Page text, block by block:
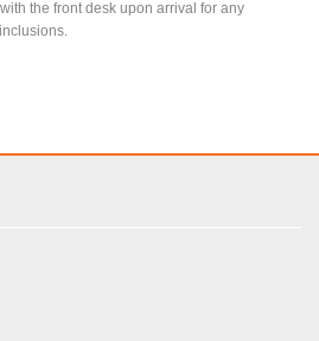
the front desk upon arrival for any